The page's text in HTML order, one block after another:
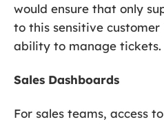
would ensure that only
to this sensitive
ability to manage tickets.
Sales Dashboards
For sales teams, access